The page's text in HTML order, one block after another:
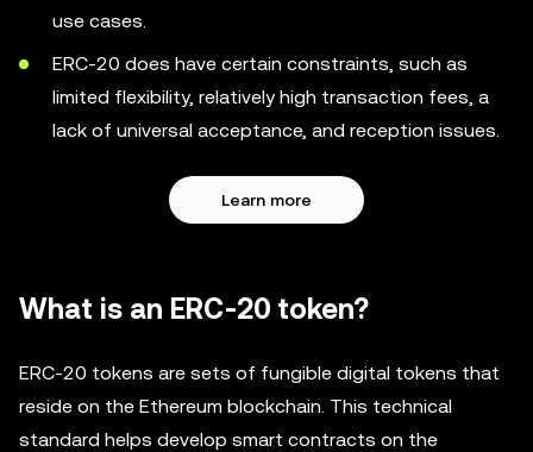
use cases.
ERC-20 does have certain constraints, such as
limited flexibility, relatively high transaction fees, a
lack of universal acceptance, and reception issues.
Learn more
What is an ERC-20 token?
ERC-20 tokens are sets of fungible digital tokens that
reside on the Ethereum blockchain. This technical
standard helps develop smart contracts on the